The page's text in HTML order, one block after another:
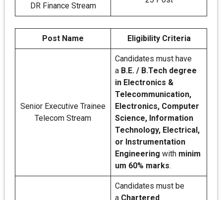
DR Finance Stream
Post Name Eligibility Criteria
Senior Executive Trainee
Telecom Stream
Candidates must have
a B.E. / B.Tech degree
in Electronics &
Telecommunication,
Electronics, Computer
Science, Information
Technology, Electrical,
or Instrumentation
Engineering with minim
um 60% marks.
Candidates must be
a Chartered